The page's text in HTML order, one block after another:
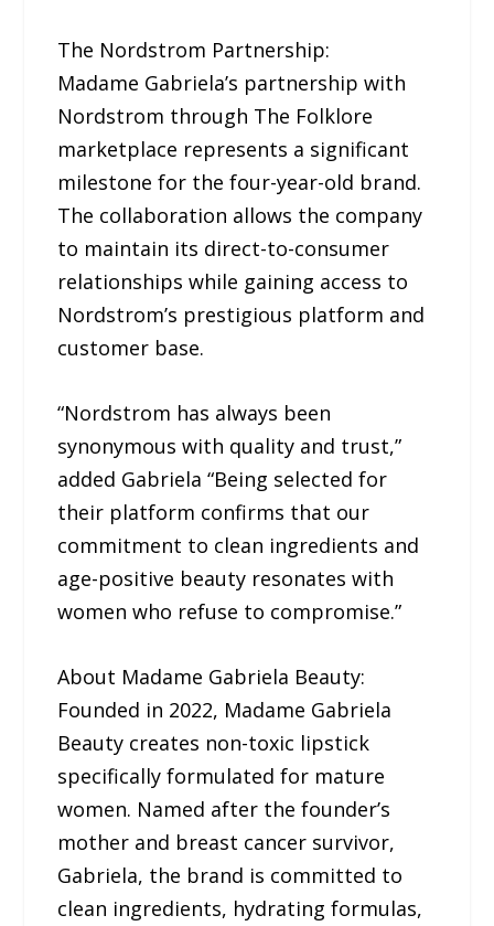
The Nordstrom Partnership:
Madame Gabriela’s partnership with
Nordstrom through The Folklore
marketplace represents a significant
milestone for the four-year-old brand.
The collaboration allows the company
to maintain its direct-to-consumer
relationships while gaining access to
Nordstrom’s prestigious platform and
customer base.
“Nordstrom has always been
synonymous with quality and trust,”
added Gabriela “Being selected for
their platform confirms that our
commitment to clean ingredients and
age-positive beauty resonates with
women who refuse to compromise.”
About Madame Gabriela Beauty:
Founded in 2022, Madame Gabriela
Beauty creates non-toxic lipstick
specifically formulated for mature
women. Named after the founder’s
mother and breast cancer survivor,
Gabriela, the brand is committed to
clean ingredients, hydrating formulas,